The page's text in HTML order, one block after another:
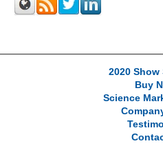
2020 Show
Buy
Science